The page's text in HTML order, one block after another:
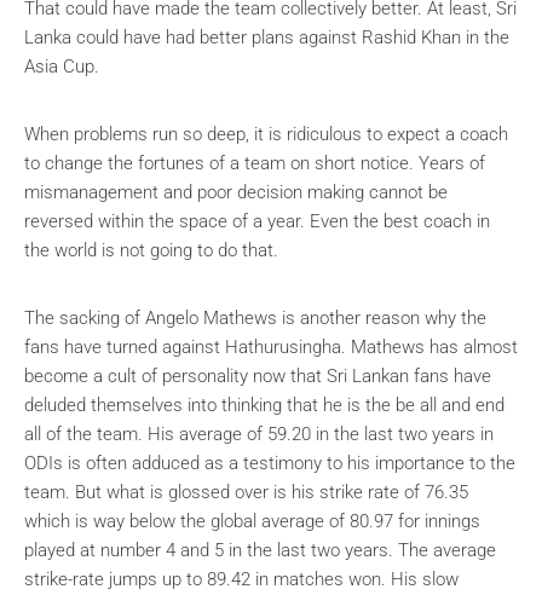
That could have made the team collectively better. At least, Sri
Lanka could have had better plans against Rashid Khan in the
Asia Cup.
When problems run so deep, it is ridiculous to expect a coach
to change the fortunes of a team on short notice. Years of
mismanagement and poor decision making cannot be
reversed within the space of a year. Even the best coach in
the world is not going to do that.
The sacking of Angelo Mathews is another reason why the
fans have turned against Hathurusingha. Mathews has almost
become a cult of personality now that Sri Lankan fans have
deluded themselves into thinking that he is the be all and end
all of the team. His average of 59.20 in the last two years in
ODIs is often adduced as a testimony to his importance to the
team. But what is glossed over is his strike rate of 76.35
which is way below the global average of 80.97 for innings
played at number 4 and 5 in the last two years. The average
strike-rate jumps up to 89.42 in matches won. His slow